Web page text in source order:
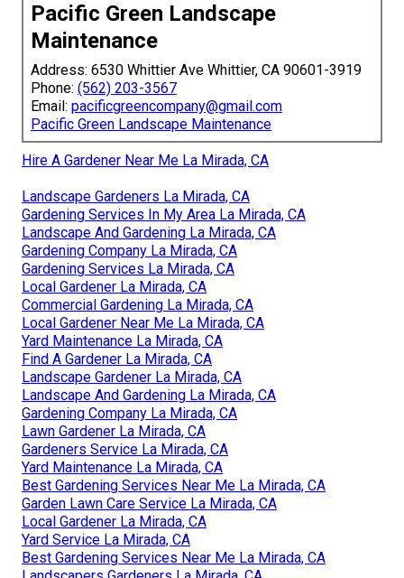
Pacific Green Landscape
Maintenance
Address: 6530 Whittier Ave Whittier, CA 90601-3919
Phone: (562) 203-3567
Email: pacificgreencompany@gmail.com
Pacific Green Landscape Maintenance
Hire A Gardener Near Me La Mirada, CA
Landscape Gardeners La Mirada, CA
Gardening Services In My Area La Mirada, CA
Landscape And Gardening La Mirada, CA
Gardening Company La Mirada, CA
Gardening Services La Mirada, CA
Local Gardener La Mirada, CA
Commercial Gardening La Mirada, CA
Local Gardener Near Me La Mirada, CA
Yard Maintenance La Mirada, CA
Find A Gardener La Mirada, CA
Landscape Gardener La Mirada, CA
Landscape And Gardening La Mirada, CA
Gardening Company La Mirada, CA
Lawn Gardener La Mirada, CA
Gardeners Service La Mirada, CA
Yard Maintenance La Mirada, CA
Best Gardening Services Near Me La Mirada, CA
Garden Lawn Care Service La Mirada, CA
Local Gardener La Mirada, CA
Yard Service La Mirada, CA
Best Gardening Services Near Me La Mirada, CA